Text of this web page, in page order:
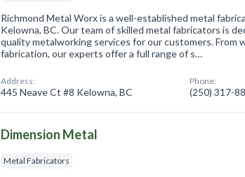
Richmond Metal Worx is a well-established metal
Kelowna, BC. Our team of skilled metal fabricators is
quality metalworking services for our customers. From
fabrication, our experts offer a full range of s…
Address:
445 Neave Ct #8 Kelowna, BC
Phone:
(250) 317-
Dimension Metal
Metal Fabricators